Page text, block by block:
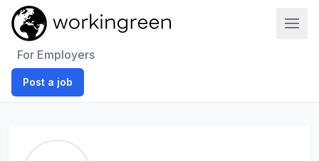
For Employers
Post a job